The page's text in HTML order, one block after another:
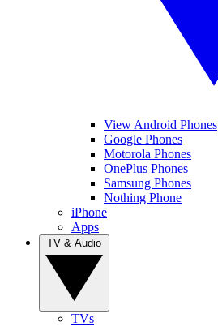
View Android Phones
Google Phones
Motorola Phones
OnePlus Phones
Samsung Phones
Nothing Phone
iPhone
Apps
TVs